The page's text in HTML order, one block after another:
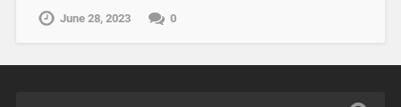
June 28, 2023 0